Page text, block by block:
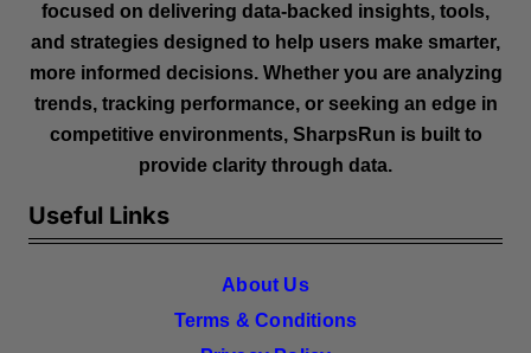
focused on delivering data-backed insights, tools,
and strategies designed to help users make smarter,
more informed decisions. Whether you are analyzing
trends, tracking performance, or seeking an edge in
competitive environments, SharpsRun is built to
provide clarity through data.
Useful Links
About Us
Terms & Conditions